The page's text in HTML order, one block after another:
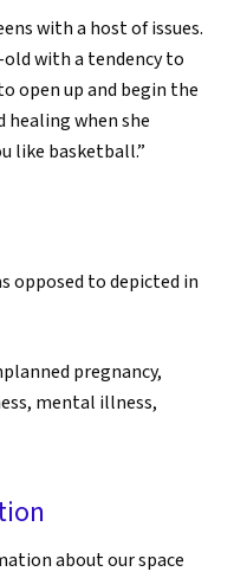
with a host of issues.
with a tendency to
open up and begin the
healing when she
like basketball.”
opposed to depicted in
pregnancy,
mental illness,
about our space